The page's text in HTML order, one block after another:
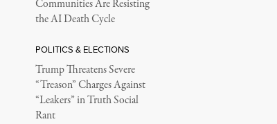
Communities Are Resisting
the AI Death Cycle
POLITICS & ELECTIONS
Trump Threatens Severe
“Treason” Charges Against
“Leakers” in Truth Social
Rant